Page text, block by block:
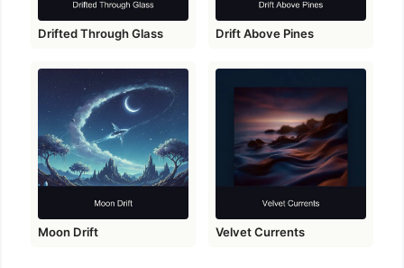
Drifted Through Glass Drift Above Pines
Moon Drift Velvet Currents